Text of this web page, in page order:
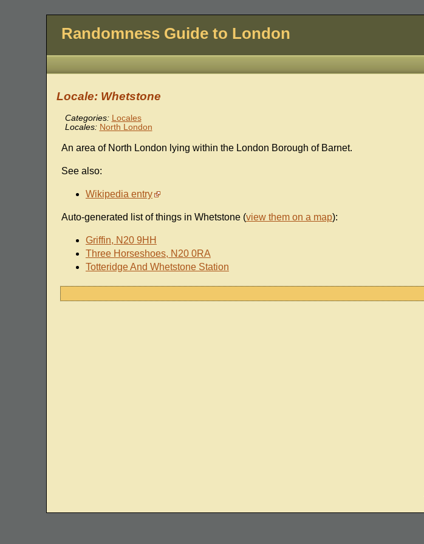
Randomness Guide to London
Locale: Whetstone
Categories: Locales
Locales: North London
An area of North London lying within the London Borough of Barnet.
See also:
Wikipedia entry
Auto-generated list of things in Whetstone (view them on a map):
Griffin, N20 9HH
Three Horseshoes, N20 0RA
Totteridge And Whetstone Station